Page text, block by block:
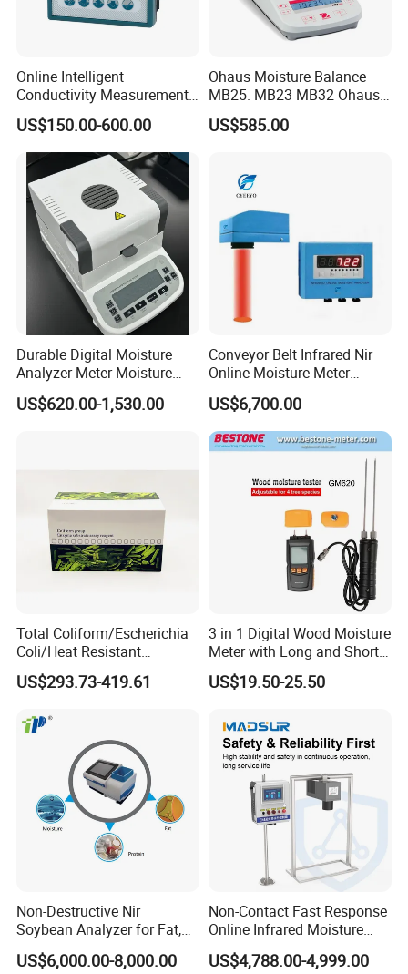
Online Intelligent
Conductivity Measurement
Controller for Conductivity,
Resistivity and TDS
US$150.00-600.00
Ohaus Moisture Balance
MB25. MB23 MB32 Ohaus
Moisture Scale
US$585.00
Durable Digital Moisture
Analyzer Meter Moisture
Meter
US$620.00-1,530.00
Conveyor Belt Infrared Nir
Online Moisture Meter
Analyzer Wood Chip Coal
US$6,700.00
Total Coliform/Escherichia
Coli/Heat Resistant
Coliform Enzyme Substrate
Detection Reagent
US$293.73-419.61
3 in 1 Digital Wood Moisture
Meter with Long and Short
Probe
US$19.50-25.50
Non-Destructive Nir
Soybean Analyzer for Fat,
Protein and Moisture
Testing
US$6,000.00-8,000.00
Non-Contact Fast Response
Online Infrared Moisture
Analyzer Moisture Meter
US$4,788.00-4,999.00